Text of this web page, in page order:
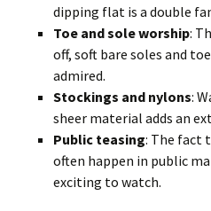
dipping flat is a double
Toe and sole worship:
off, soft bare soles and
admired.
Stockings and nylons:
sheer material adds an
Public teasing: The fact
often happen in public
exciting to watch.